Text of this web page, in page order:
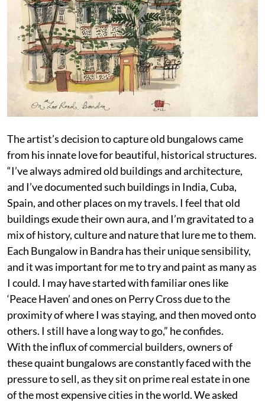
The artist’s decision to capture old bungalows came
from his innate love for beautiful, historical structures.
“I’ve always admired old buildings and architecture,
and I’ve documented such buildings in India, Cuba,
Spain, and other places on my travels. I feel that old
buildings exude their own aura, and I’m gravitated to a
mix of history, culture and nature that lure me to them.
Each Bungalow in Bandra has their unique sensibility,
and it was important for me to try and paint as many as
I could. I may have started with familiar ones like
‘Peace Haven’ and ones on Perry Cross due to the
proximity of where I was staying, and then moved onto
others. I still have a long way to go,” he confides.
With the influx of commercial builders, owners of
these quaint bungalows are constantly faced with the
pressure to sell, as they sit on prime real estate in one
of the most expensive cities in the world. We asked